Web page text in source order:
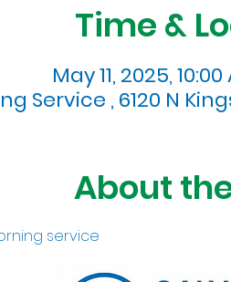
Time &
May 11, 2025,
Service , 6120 N
About
service